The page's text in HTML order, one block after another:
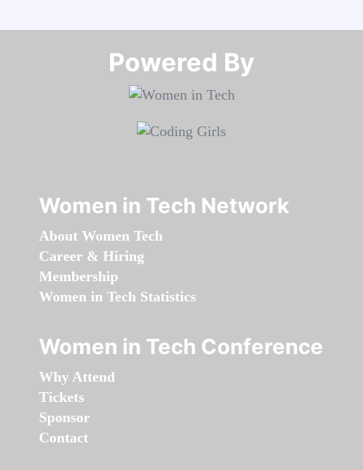
Powered By​​​​​​​
Women in Tech Network
About Women Tech
Career & Hiring
Membership
Women in Tech Statistics
Women in Tech Conference
Why Attend
Tickets
Sponsor
Contact